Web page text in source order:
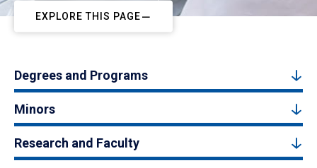
EXPLORE THIS PAGE
Degrees and Programs
Minors
Research and Faculty